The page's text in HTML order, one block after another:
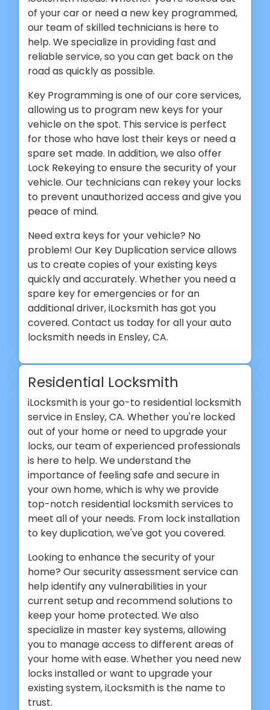
of your car or need a new key programmed,
our team of skilled technicians is here to
help. We specialize in providing fast and
reliable service, so you can get back on the
road as quickly as possible.
Key Programming is one of our core services,
allowing us to program new keys for your
vehicle on the spot. This service is perfect
for those who have lost their keys or need a
spare set made. In addition, we also offer
Lock Rekeying to ensure the security of your
vehicle. Our technicians can rekey your locks
to prevent unauthorized access and give you
peace of mind.
Need extra keys for your vehicle? No
problem! Our Key Duplication service allows
us to create copies of your existing keys
quickly and accurately. Whether you need a
spare key for emergencies or for an
additional driver, iLocksmith has got you
covered. Contact us today for all your auto
locksmith needs in Ensley, CA.
Residential Locksmith
iLocksmith is your go-to residential locksmith
service in Ensley, CA. Whether you're locked
out of your home or need to upgrade your
locks, our team of experienced professionals
is here to help. We understand the
importance of feeling safe and secure in
your own home, which is why we provide
top-notch residential locksmith services to
meet all of your needs. From lock installation
to key duplication, we've got you covered.
Looking to enhance the security of your
home? Our security assessment service can
help identify any vulnerabilities in your
current setup and recommend solutions to
keep your home protected. We also
specialize in master key systems, allowing
you to manage access to different areas of
your home with ease. Whether you need new
locks installed or want to upgrade your
existing system, iLocksmith is the name to
trust.